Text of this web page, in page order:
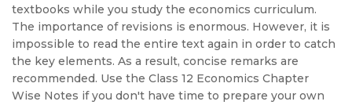
textbooks while you study the economics curriculum.
The importance of revisions is enormous. However, it is
impossible to read the entire text again in order to catch
the key elements. As a result, concise remarks are
recommended. Use the Class 12 Economics Chapter
Wise Notes if you don't have time to prepare your own